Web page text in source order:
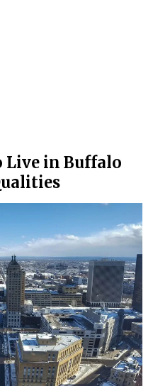
Live in Buffalo